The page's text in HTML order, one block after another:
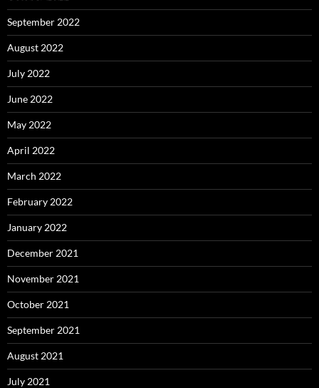
September 2022
August 2022
July 2022
June 2022
May 2022
April 2022
March 2022
February 2022
January 2022
December 2021
November 2021
October 2021
September 2021
August 2021
July 2021